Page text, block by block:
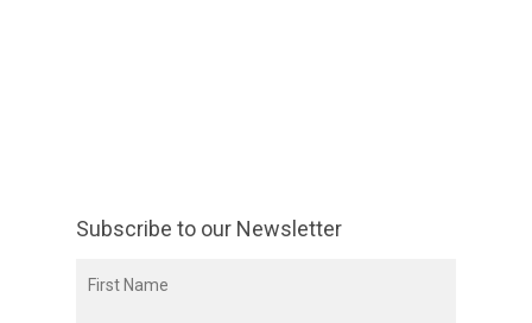
Subscribe to our Newsletter